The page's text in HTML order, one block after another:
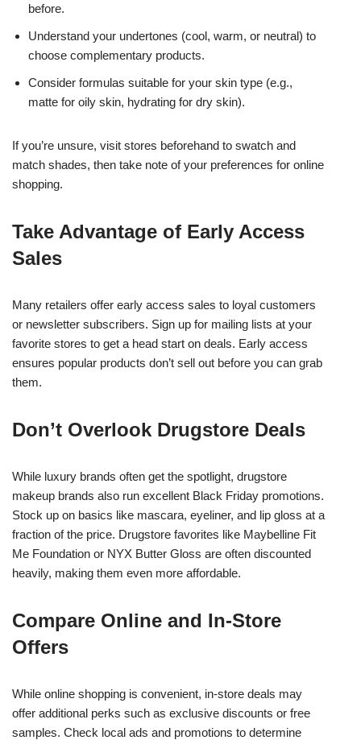
before.
Understand your undertones (cool, warm, or neutral) to
choose complementary products.
Consider formulas suitable for your skin type (e.g.,
matte for oily skin, hydrating for dry skin).
If you’re unsure, visit stores beforehand to swatch and
match shades, then take note of your preferences for online
shopping.
Take Advantage of Early Access
Sales
Many retailers offer early access sales to loyal customers
or newsletter subscribers. Sign up for mailing lists at your
favorite stores to get a head start on deals. Early access
ensures popular products don’t sell out before you can grab
them.
Don’t Overlook Drugstore Deals
While luxury brands often get the spotlight, drugstore
makeup brands also run excellent Black Friday promotions.
Stock up on basics like mascara, eyeliner, and lip gloss at a
fraction of the price. Drugstore favorites like Maybelline Fit
Me Foundation or NYX Butter Gloss are often discounted
heavily, making them even more affordable.
Compare Online and In-Store
Offers
While online shopping is convenient, in-store deals may
offer additional perks such as exclusive discounts or free
samples. Check local ads and promotions to determine